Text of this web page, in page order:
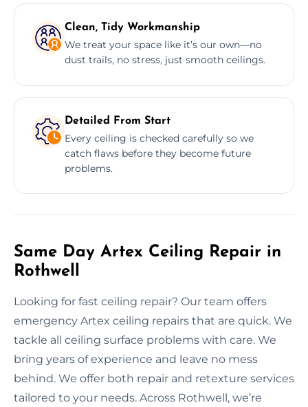
Clean, Tidy Workmanship
We treat your space like it’s our own—no
dust trails, no stress, just smooth ceilings.
Detailed From Start
Every ceiling is checked carefully so we
catch flaws before they become future
problems.
Same Day Artex Ceiling Repair in
Rothwell
Looking for fast ceiling repair? Our team offers
emergency Artex ceiling repairs that are quick. We
tackle all ceiling surface problems with care. We
bring years of experience and leave no mess
behind. We offer both repair and retexture services
tailored to your needs. Across Rothwell, we’re